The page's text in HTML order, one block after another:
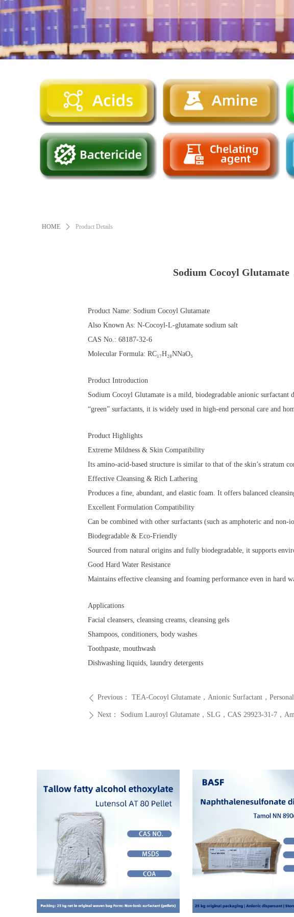
HOME ꄲ Product Details
Sodium Cocoyl Glutamate
Product Name: Sodium Cocoyl Glutamate
Also Known As: N-Cocoyl-L-glutamate sodium salt
CAS No.: 68187-32-6
Molecular Formula: RC₁₇H₂₈NNaO₅
Product Introduction
Sodium Cocoyl Glutamate is a mild, biodegradable anionic
“green” surfactants, it is widely used in high-end personal care and
Product Highlights
Extreme Mildness & Skin Compatibility
Its amino-acid-based structure is similar to that of the skin’s stratum
Effective Cleansing & Rich Lathering
Produces a fine, abundant, and elastic foam. It offers balanced
Excellent Formulation Compatibility
Can be combined with other surfactants (such as amphoteric and
Biodegradable & Eco-Friendly
Sourced from natural origins and fully biodegradable, it supports
Good Hard Water Resistance
Maintains effective cleansing and foaming performance even in hard
Applications
Facial cleansers, cleansing creams, cleansing gels
Shampoos, conditioners, body washes
Toothpaste, mouthwash
Dishwashing liquids, laundry detergents
ꄴ Previous： TEA-Cocoyl Glutamate，Anionic Surfactant，
ꄲ Next： Sodium Lauroyl Glutamate，SLG，CAS 29923-31-7，